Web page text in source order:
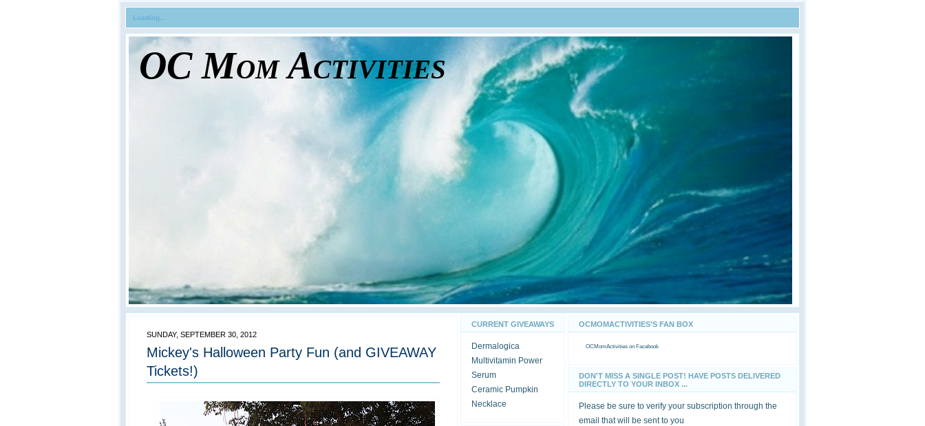
Loading...
OC Mom Activities
SUNDAY, SEPTEMBER 30, 2012
Mickey's Halloween Party Fun (and GIVEAWAY
Tickets!)
CURRENT GIVEAWAYS
Dermalogica
Multivitamin Power
Serum
Ceramic Pumpkin
Necklace
OCMOMACTIVITIES'S FAN BOX
OCMomActivities on Facebook
DON'T MISS A SINGLE POST! HAVE POSTS DELIVERED
DIRECTLY TO YOUR INBOX ...
Please be sure to verify your subscription through the
email that will be sent to you